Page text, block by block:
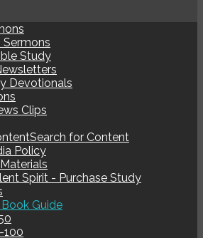
Sermons
Study
Devotionals
Clips
Search for Content
Policy
Spirit - Purchase Study
Guide
100